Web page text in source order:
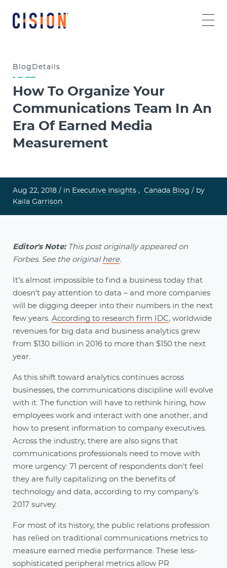
Blog Details
How To Organize Your
Communications Team In An
Era Of Earned Media
Measurement
Aug 22, 2018 / in Executive Insights , Canada Blog / by
Kaila Garrison
Editor's Note:This post originally appeared on
Forbes. See the original here.
It’s almost impossible to find a business today that
doesn’t pay attention to data – and more companies
will be digging deeper into their numbers in the next
few years. According to research firm IDC, worldwide
revenues for big data and business analytics grew
from $130 billion in 2016 to more than $150 the next
year.
As this shift toward analytics continues across
businesses, the communications discipline will evolve
with it. The function will have to rethink hiring, how
employees work and interact with one another, and
how to present information to company executives.
Across the industry, there are also signs that
communications professionals need to move with
more urgency: 71 percent of respondents don't feel
they are fully capitalizing on the benefits of
technology and data, according to my company’s
2017 survey.
For most of its history, the public relations profession
has relied on traditional communications metrics to
measure earned media performance. These less-
sophisticated peripheral metrics allow PR